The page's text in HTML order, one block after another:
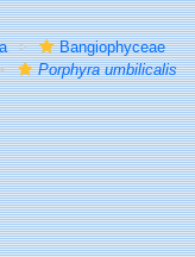
Bangiophyceae
Porphyra umbilicalis